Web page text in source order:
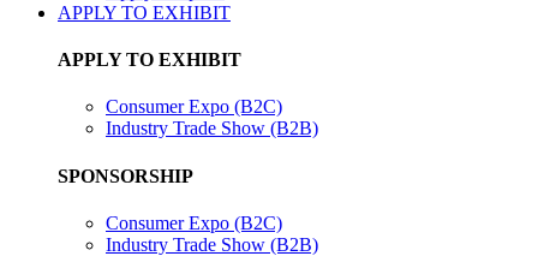
APPLY TO EXHIBIT
APPLY TO EXHIBIT
Consumer Expo (B2C)
Industry Trade Show (B2B)
SPONSORSHIP
Consumer Expo (B2C)
Industry Trade Show (B2B)